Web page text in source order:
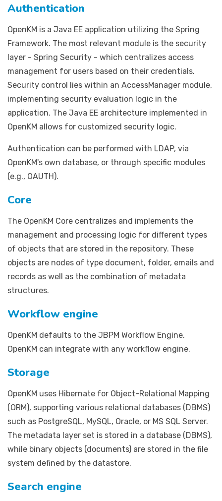
Authentication
OpenKM is a Java EE application utilizing the Spring
Framework. The most relevant module is the security
layer - Spring Security - which centralizes access
management for users based on their credentials.
Security control lies within an AccessManager module,
implementing security evaluation logic in the
application. The Java EE architecture implemented in
OpenKM allows for customized security logic.
Authentication can be performed with LDAP, via
OpenKM's own database, or through specific modules
(e.g., OAUTH).
Core
The OpenKM Core centralizes and implements the
management and processing logic for different types
of objects that are stored in the repository. These
objects are nodes of type document, folder, emails and
records as well as the combination of metadata
structures.
Workflow engine
OpenKM defaults to the JBPM Workflow Engine.
OpenKM can integrate with any workflow engine.
Storage
OpenKM uses Hibernate for Object-Relational Mapping
(ORM), supporting various relational databases (DBMS)
such as PostgreSQL, MySQL, Oracle, or MS SQL Server.
The metadata layer set is stored in a database (DBMS),
while binary objects (documents) are stored in the file
system defined by the datastore.
Search engine